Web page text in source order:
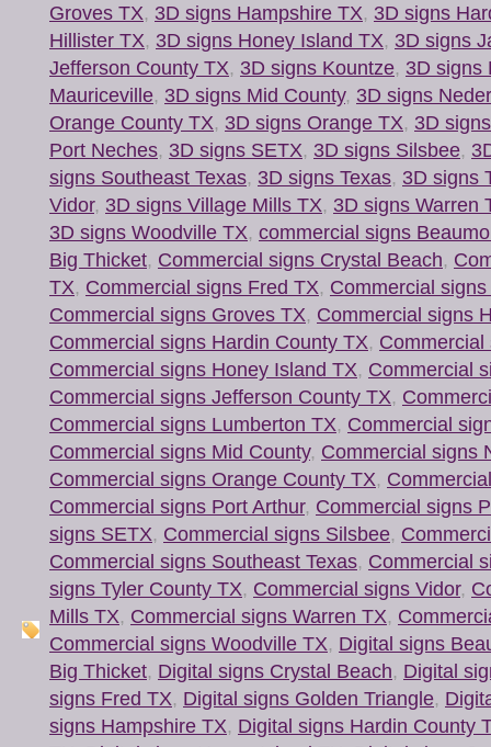
Groves TX, 3D signs Hampshire TX, 3D signs
Hillister TX, 3D signs Honey Island TX, 3D signs
Jefferson County TX, 3D signs Kountze, 3D signs
Mauriceville, 3D signs Mid County, 3D signs
Orange County TX, 3D signs Orange TX, 3D
Port Neches, 3D signs SETX, 3D signs Silsbee,
signs Southeast Texas, 3D signs Texas, 3D signs
Vidor, 3D signs Village Mills TX, 3D signs Warren
3D signs Woodville TX, commercial signs
Big Thicket, Commercial signs Crystal Beach,
TX, Commercial signs Fred TX, Commercial
Commercial signs Groves TX, Commercial signs
Commercial signs Hardin County TX,
Commercial signs Honey Island TX, Commercial
Commercial signs Jefferson County TX,
Commercial signs Lumberton TX, Commercial
Commercial signs Mid County, Commercial signs
Commercial signs Orange County TX,
Commercial signs Port Arthur, Commercial signs
signs SETX, Commercial signs Silsbee,
Commercial signs Southeast Texas, Commercial
signs Tyler County TX, Commercial signs Vidor,
Mills TX, Commercial signs Warren TX,
Commercial signs Woodville TX, Digital signs
Big Thicket, Digital signs Crystal Beach, Digital
signs Fred TX, Digital signs Golden Triangle,
signs Hampshire TX, Digital signs Hardin County